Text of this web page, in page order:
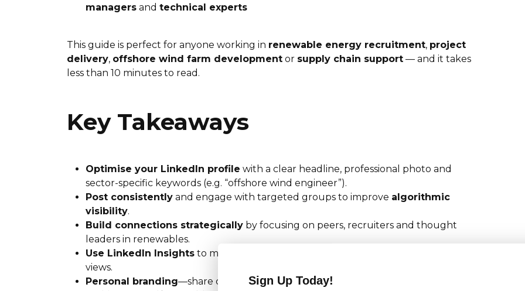
managers and technical experts
This guide is perfect for anyone working in renewable energy recruitment, project
delivery, offshore wind farm development or supply chain support — and it takes
less than 10 minutes to read.
Key Takeaways
Optimise your LinkedIn profile with a clear headline, professional photo and
sector-specific keywords (e.g. “offshore wind engineer”).
Post consistently and engage with targeted groups to improve algorithmic
visibility.
Build connections strategically by focusing on peers, recruiters and thought
leaders in renewables.
Use LinkedIn Insights to monitor which posts drive likes, comments and profile
views.
Personal branding—share case studies, certifications and project successes to
Sign Up Today!